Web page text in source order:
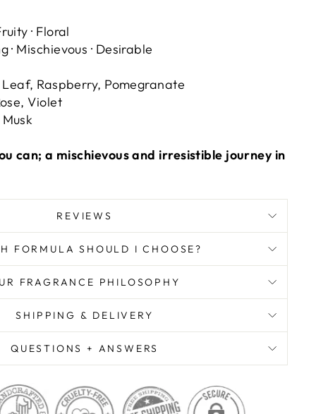
· Floral
· Mischievous · Desirable
Raspberry, Pomegranate
Violet
can; a mischievous and irresistible journey in
REVIEWS
FORMULA SHOULD I CHOOSE?
FRAGRANCE PHILOSOPHY
SHIPPING & DELIVERY
QUESTIONS + ANSWERS